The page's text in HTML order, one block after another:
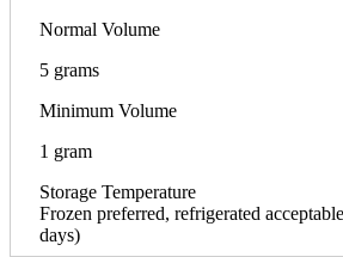
Normal Volume
5 grams
Minimum Volume
1 gram
Storage Temperature
Frozen preferred, refrigerated
days)